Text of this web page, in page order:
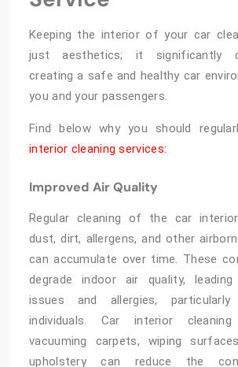
Keeping the interior of your car
just aesthetics; it significantly
creating a safe and healthy car
you and your passengers.
Find below why you should
interior cleaning services:
Improved Air Quality
Regular cleaning of the car
dust, dirt, allergens, and other
can accumulate over time. These
degrade indoor air quality,
issues and allergies,
individuals. Car interior
vacuuming carpets, wiping
upholstery can reduce the